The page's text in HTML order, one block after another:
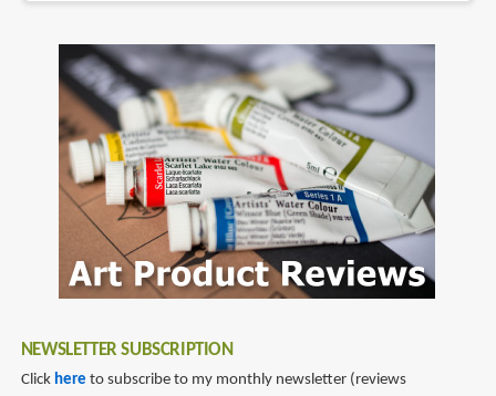
NEWSLETTER SUBSCRIPTION
Click here to subscribe to my monthly newsletter (reviews